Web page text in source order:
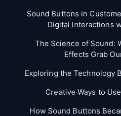
Sound Buttons in
Digital Interactions
The Science of Sound:
Effects Grab
Exploring the Technology
Creative Ways to
How Sound Buttons